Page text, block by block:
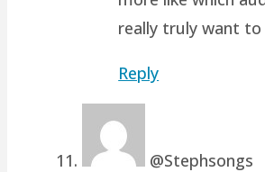
really truly want to
Reply
@Stephsongs